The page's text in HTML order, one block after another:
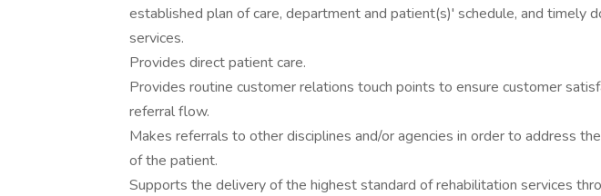
established plan of care, department and patient(s)' schedule, and timely
services.
Provides direct patient care.
Provides routine customer relations touch points to ensure customer
referral flow.
Makes referrals to other disciplines and/or agencies in order to address
of the patient.
Supports the delivery of the highest standard of rehabilitation services